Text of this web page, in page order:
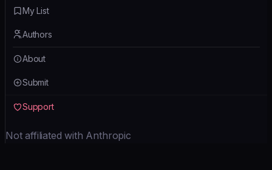
My List
Authors
About
Submit
Support
Not affiliated with Anthropic